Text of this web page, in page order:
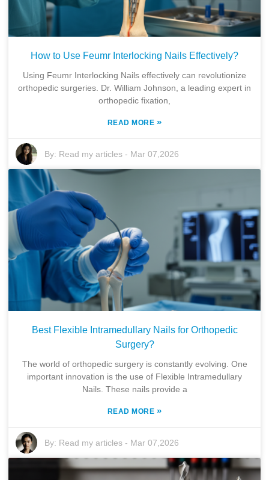
How to Use Feumr Interlocking Nails Effectively?
Using Feumr Interlocking Nails effectively can revolutionize
orthopedic surgeries. Dr. William Johnson, a leading expert in
orthopedic fixation,
READ MORE »
By: Read my articles - Mar 07,2026
Best Flexible Intramedullary Nails for Orthopedic
Surgery?
The world of orthopedic surgery is constantly evolving. One
important innovation is the use of Flexible Intramedullary
Nails. These nails provide a
READ MORE »
By: Read my articles - Mar 07,2026